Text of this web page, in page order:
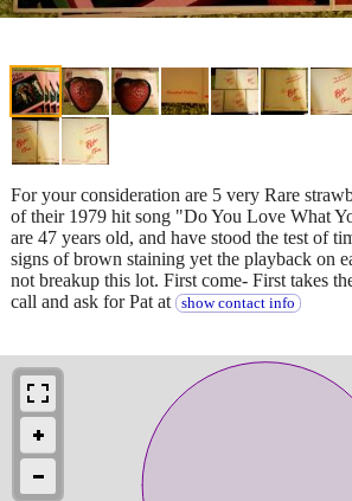
For your consideration are 5 very Rare
of their 1979 hit song "Do You Love What
are 47 years old, and have stood the test of
signs of brown staining yet the playback on
not breakup this lot. First come- First takes
call and ask for Pat at
show contact info